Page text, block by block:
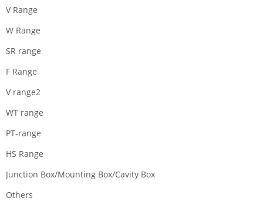
V Range
W Range
SR range
F Range
V range2
WT range
PT-range
HS Range
Junction Box/Mounting Box/Cavity Box
Others